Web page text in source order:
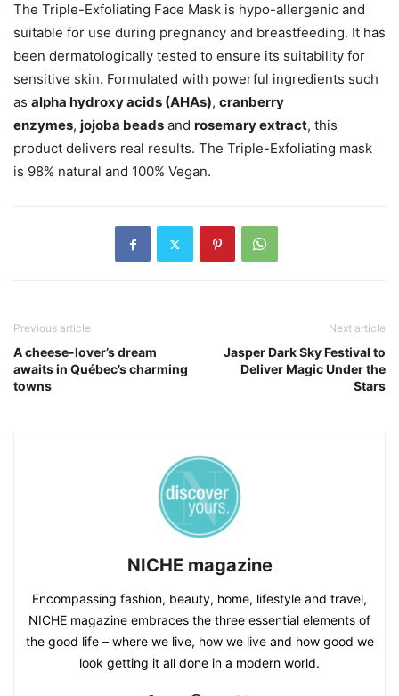
The Triple-Exfoliating Face Mask is hypo-allergenic and
suitable for use during pregnancy and breastfeeding. It has
been dermatologically tested to ensure its suitability for
sensitive skin. Formulated with powerful ingredients such
as alpha hydroxy acids (AHAs), cranberry
enzymes, jojoba beads and rosemary extract, this
product delivers real results. The Triple-Exfoliating mask
is 98% natural and 100% Vegan.
Previous article
A cheese-lover’s dream
awaits in Québec’s charming
towns
Next article
Jasper Dark Sky Festival to
Deliver Magic Under the
Stars
NICHE magazine
Encompassing fashion, beauty, home, lifestyle and travel,
NICHE magazine embraces the three essential elements of
the good life – where we live, how we live and how good we
look getting it all done in a modern world.